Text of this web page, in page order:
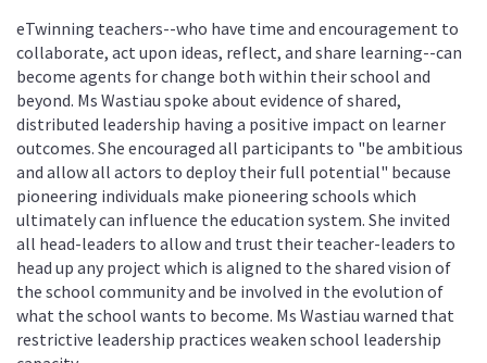
eTwinning teachers--who have time and encouragement to
collaborate, act upon ideas, reflect, and share learning--can
become agents for change both within their school and
beyond. Ms Wastiau spoke about evidence of shared,
distributed leadership having a positive impact on learner
outcomes. She encouraged all participants to "be ambitious
and allow all actors to deploy their full potential" because
pioneering individuals make pioneering schools which
ultimately can influence the education system. She invited
all head-leaders to allow and trust their teacher-leaders to
head up any project which is aligned to the shared vision of
the school community and be involved in the evolution of
what the school wants to become. Ms Wastiau warned that
restrictive leadership practices weaken school leadership